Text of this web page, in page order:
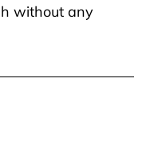
without any